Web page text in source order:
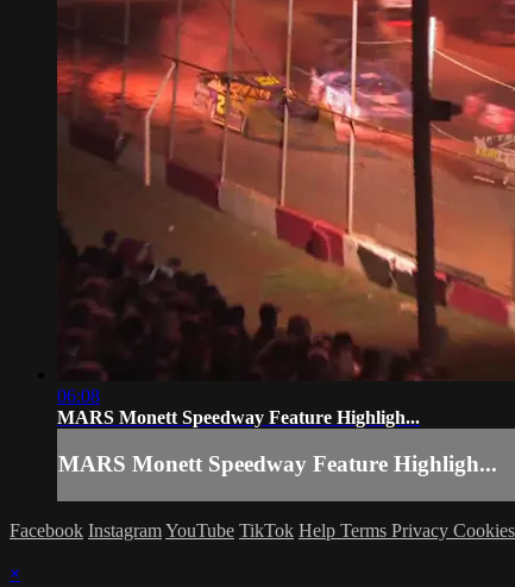
06:08
MARS Monett Speedway Feature Highligh...
MARS Monett Speedway Feature Highligh...
Facebook InstagramYouTube TikTok Help Terms Privacy Cookies
×